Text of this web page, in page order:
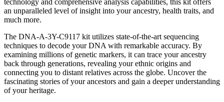
an unparalleled level of insight into your ancestry, health traits, and
much more.
The DNA-A-3Y-C9117 kit utilizes state-of-the-art sequencing
techniques to decode your DNA with remarkable accuracy. By
examining millions of genetic markers, it can trace your ancestry
back through generations, revealing your ethnic origins and
connecting you to distant relatives across the globe. Uncover the
fascinating stories of your ancestors and gain a deeper understanding
of your heritage.